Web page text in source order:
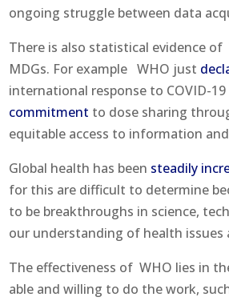
ongoing struggle between data
There is also statistical evidence of
MDGs. For example WHO just
international response to COVID-
commitment to dose sharing
equitable access to information
Global health has been steadily
for this are difficult to determine
to be breakthroughs in science,
our understanding of health
The effectiveness of WHO lies in
able and willing to do the work,